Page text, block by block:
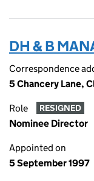
DH & B
Correspondence
5 Chancery Lane,
Role RESIGNED
Nominee Director
Appointed on
5 September 1997